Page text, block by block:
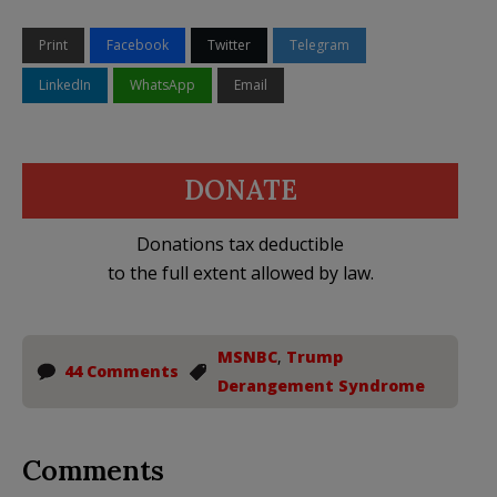
Print Facebook Twitter Telegram
LinkedIn WhatsApp Email
DONATE
Donations tax deductible
to the full extent allowed by law.
44 Comments
MSNBC, Trump
Derangement Syndrome
Comments